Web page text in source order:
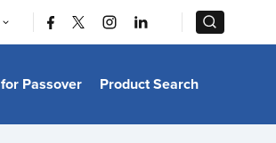
Passover Product Search